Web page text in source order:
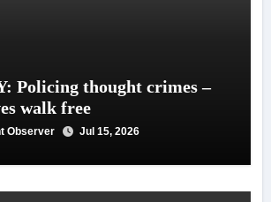
Policing thought crimes –
walk free
Observer Jul 15, 2026